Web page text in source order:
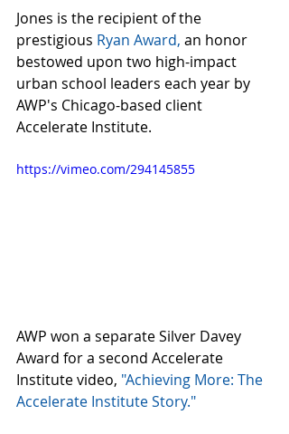
Jones is the recipient of the
prestigious Ryan Award, an honor
bestowed upon two high-impact
urban school leaders each year by
AWP's Chicago-based client
Accelerate Institute.
https://vimeo.com/294145855
AWP won a separate Silver Davey
Award for a second Accelerate
Institute video, "Achieving More: The
Accelerate Institute Story."